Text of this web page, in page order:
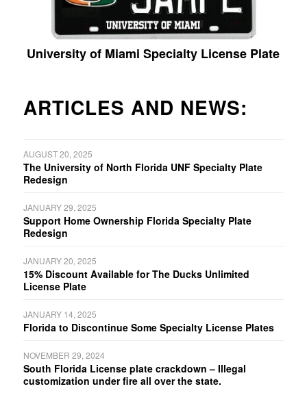
University of Miami Specialty License Plate
ARTICLES AND NEWS:
AUGUST 20, 2025
The University of North Florida UNF Specialty Plate
Redesign
JANUARY 29, 2025
Support Home Ownership Florida Specialty Plate
Redesign
JANUARY 20, 2025
15% Discount Available for The Ducks Unlimited
License Plate
JANUARY 14, 2025
Florida to Discontinue Some Specialty License Plates
NOVEMBER 29, 2024
South Florida License plate crackdown – Illegal
customization under fire all over the state.